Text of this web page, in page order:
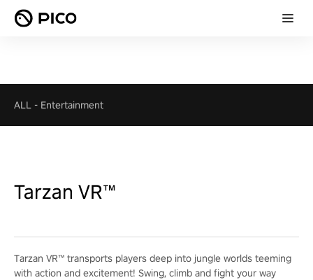
ALL - Entertainment
Tarzan VR™
Tarzan VR™ transports players deep into jungle worlds teeming
with action and excitement! Swing, climb and fight your way